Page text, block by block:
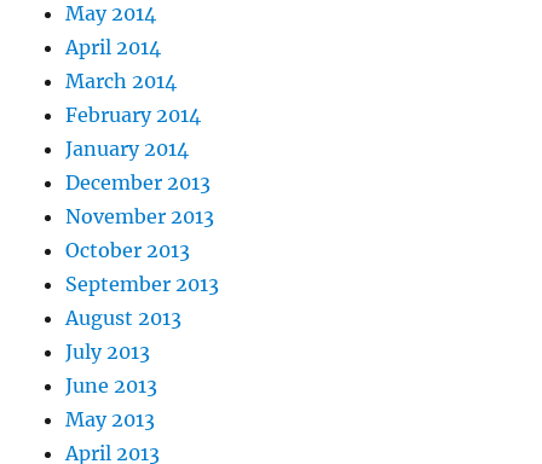
May 2014
April 2014
March 2014
February 2014
January 2014
December 2013
November 2013
October 2013
September 2013
August 2013
July 2013
June 2013
May 2013
April 2013